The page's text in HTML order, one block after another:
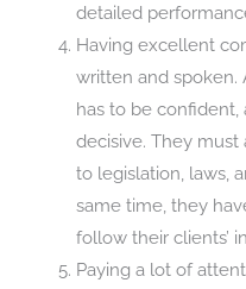
detailed
Having excellent
written and spoken.
has to be confident,
decisive. They must
to legislation, laws,
same time, they
follow their clients’
Paying a lot of